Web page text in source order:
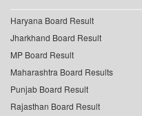
Haryana Board Result
Jharkhand Board Result
MP Board Result
Maharashtra Board Results
Punjab Board Result
Rajasthan Board Result